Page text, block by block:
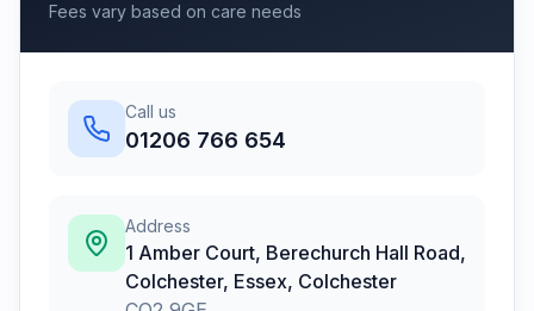
Fees vary based on care needs
Call us
01206 766 654
Address
1 Amber Court, Berechurch Hall Road,
Colchester, Essex, Colchester